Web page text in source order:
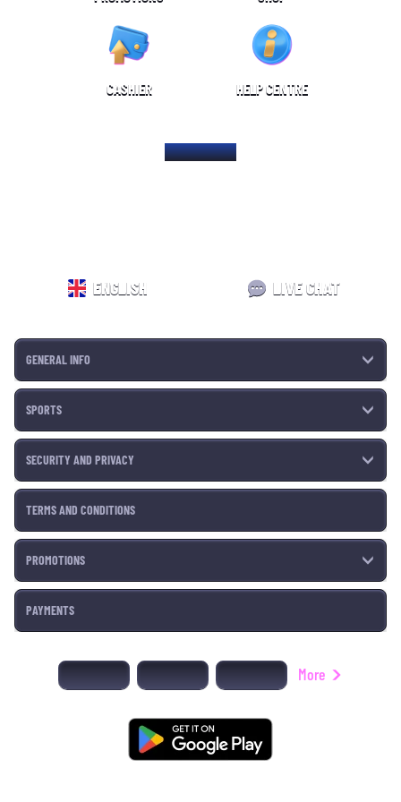
CASHIER HELP CENTRE
HOME PAGE
ENGLISH LIVE CHAT
GENERAL INFO
SPORTS
SECURITY AND PRIVACY
TERMS AND CONDITIONS
PROMOTIONS
PAYMENTS
More